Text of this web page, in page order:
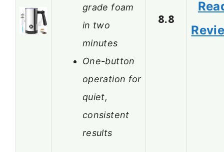
grade foam
in two
minutes
One-button
operation for
quiet,
consistent
results
8.8